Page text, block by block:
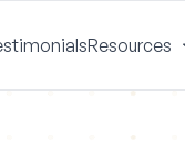
Resources